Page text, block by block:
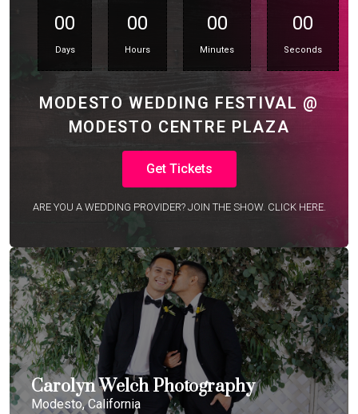
00
Days
00
Hours
00
Minutes
00
Seconds
MODESTO WEDDING FESTIVAL @
MODESTO CENTRE PLAZA
Get Tickets
ARE YOU A WEDDING PROVIDER? JOIN THE SHOW. CLICK HERE.
Carolyn Welch Photography
Modesto, California